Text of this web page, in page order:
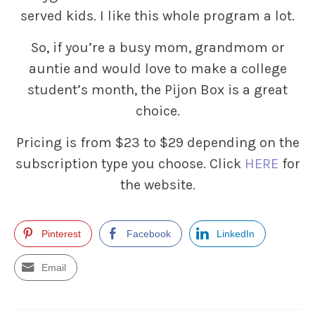
served kids. I like this whole program a lot.
So, if you’re a busy mom, grandmom or
auntie and would love to make a college
student’s month, the Pijon Box is a great
choice.
Pricing is from $23 to $29 depending on the
subscription type you choose. Click HERE for
the website.
Pinterest Facebook LinkedIn
Email